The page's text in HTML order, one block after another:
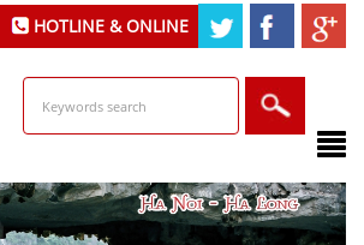
HOTLINE & ONLINE